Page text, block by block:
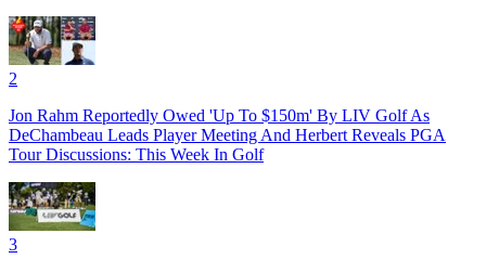
2
Jon Rahm Reportedly Owed 'Up To $150m' By LIV Golf As
DeChambeau Leads Player Meeting And Herbert Reveals PGA
Tour Discussions: This Week In Golf
3